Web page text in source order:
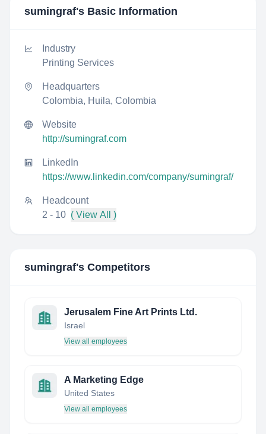
sumingraf's Basic Information
Industry
Printing Services
Headquarters
Colombia, Huila, Colombia
Website
http://sumingraf.com
LinkedIn
https://www.linkedin.com/company/sumingraf/
Headcount
2 - 10 ( View All )
sumingraf's Competitors
Jerusalem Fine Art Prints Ltd.
Israel
View all employees
A Marketing Edge
United States
View all employees